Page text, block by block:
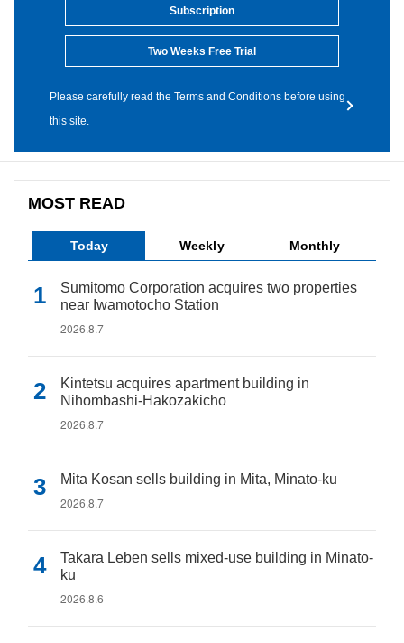
Subscription
Two Weeks Free Trial
Please carefully read the Terms and Conditions before using
this site.
MOST READ
Today Weekly Monthly
Sumitomo Corporation acquires two properties
near Iwamotocho Station
2026.8.7
Kintetsu acquires apartment building in
Nihombashi-Hakozakicho
2026.8.7
Mita Kosan sells building in Mita, Minato-ku
2026.8.7
Takara Leben sells mixed-use building in Minato-
ku
2026.8.6